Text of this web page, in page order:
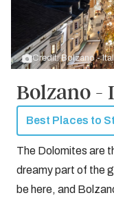
Credit: Bolzano -
Bolzano -
Best Places to
The Dolomites are
dreamy part of the
be here, and